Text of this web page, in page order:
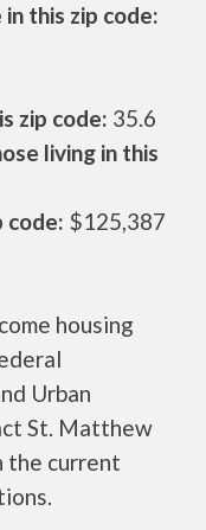
this zip code:
zip code: 35.6
living in this
code: $125,387
housing
Urban
St. Matthew
the current